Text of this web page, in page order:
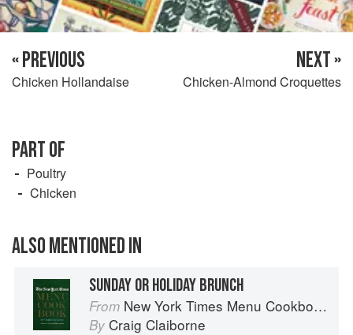
« PREVIOUS
Chicken Hollandaise
NEXT »
Chicken-Almond Croquettes
PART OF
Poultry
Chicken
ALSO MENTIONED IN
SUNDAY OR HOLIDAY BRUNCH
From New York Times Menu Cookbook
By Craig Claiborne